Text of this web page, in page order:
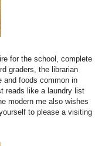
for the school, complete
graders, the librarian
and foods common in
reads like a laundry list
modern me also wishes
to please a visiting